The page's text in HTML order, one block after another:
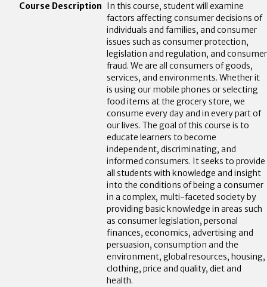
In this course, student will examine
factors affecting consumer decisions of
individuals and families, and consumer
issues such as consumer protection,
legislation and regulation, and consumer
fraud. We are all consumers of goods,
services, and environments. Whether it
is using our mobile phones or selecting
food items at the grocery store, we
consume every day and in every part of
our lives. The goal of this course is to
educate learners to become
independent, discriminating, and
informed consumers. It seeks to provide
all students with knowledge and insight
into the conditions of being a consumer
in a complex, multi-faceted society by
providing basic knowledge in areas such
as consumer legislation, personal
finances, economics, advertising and
persuasion, consumption and the
environment, global resources, housing,
clothing, price and quality, diet and
health.